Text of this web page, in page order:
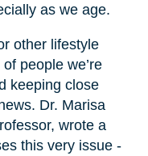
as we age.
other lifestyle
people we’re
keeping close
Dr. Marisa
wrote a
this very issue -